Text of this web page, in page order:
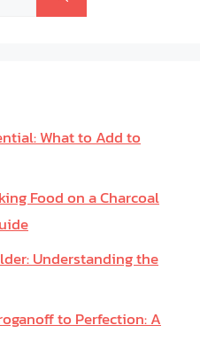
What to Add to
Food on a Charcoal
Understanding the
to Perfection: A